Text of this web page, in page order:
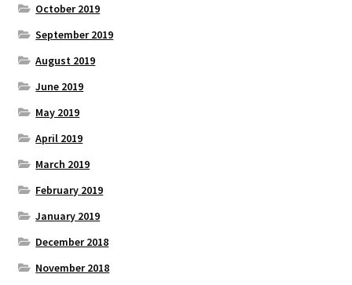
October 2019
September 2019
August 2019
June 2019
May 2019
April 2019
March 2019
February 2019
January 2019
December 2018
November 2018